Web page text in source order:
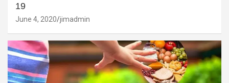
19
June 4, 2020 jimadmin